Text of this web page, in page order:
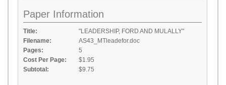
Paper Information
Title:
"LEADERSHIP, FORD AND MULALLY"
Filename:
AS43_MTleadefor.doc
Pages:
5
Cost Per Page:
$1.95
Subtotal:
$9.75